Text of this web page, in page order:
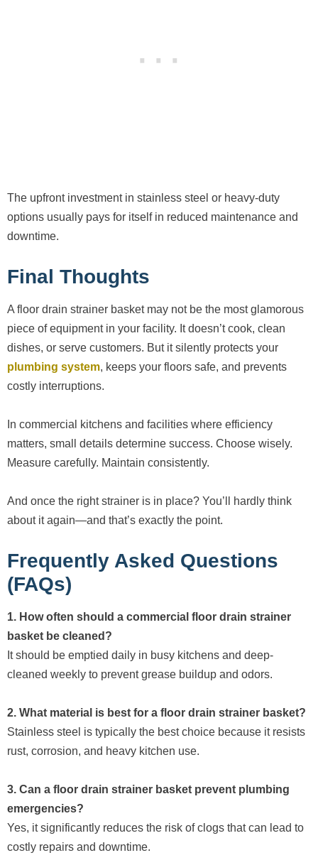
The upfront investment in stainless steel or heavy-duty
options usually pays for itself in reduced maintenance and
downtime.
Final Thoughts
A floor drain strainer basket may not be the most glamorous
piece of equipment in your facility. It doesn’t cook, clean
dishes, or serve customers. But it silently protects your
plumbing system, keeps your floors safe, and prevents
costly interruptions.
In commercial kitchens and facilities where efficiency
matters, small details determine success. Choose wisely.
Measure carefully. Maintain consistently.
And once the right strainer is in place? You’ll hardly think
about it again—and that’s exactly the point.
Frequently Asked Questions
(FAQs)
1. How often should a commercial floor drain strainer
basket be cleaned?
It should be emptied daily in busy kitchens and deep-
cleaned weekly to prevent grease buildup and odors.
2. What material is best for a floor drain strainer basket?
Stainless steel is typically the best choice because it resists
rust, corrosion, and heavy kitchen use.
3. Can a floor drain strainer basket prevent plumbing
emergencies?
Yes, it significantly reduces the risk of clogs that can lead to
costly repairs and downtime.